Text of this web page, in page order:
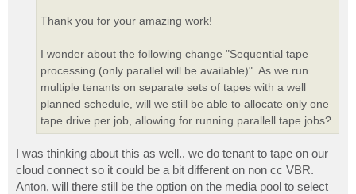
Thank you for your amazing work!
I wonder about the following change "Sequential tape
processing (only parallel will be available)". As we run
multiple tenants on separate sets of tapes with a well
planned schedule, will we still be able to allocate only one
tape drive per job, allowing for running parallell tape jobs?
I was thinking about this as well.. we do tenant to tape on our
cloud connect so it could be a bit different on non cc VBR.
Anton, will there still be the option on the media pool to select